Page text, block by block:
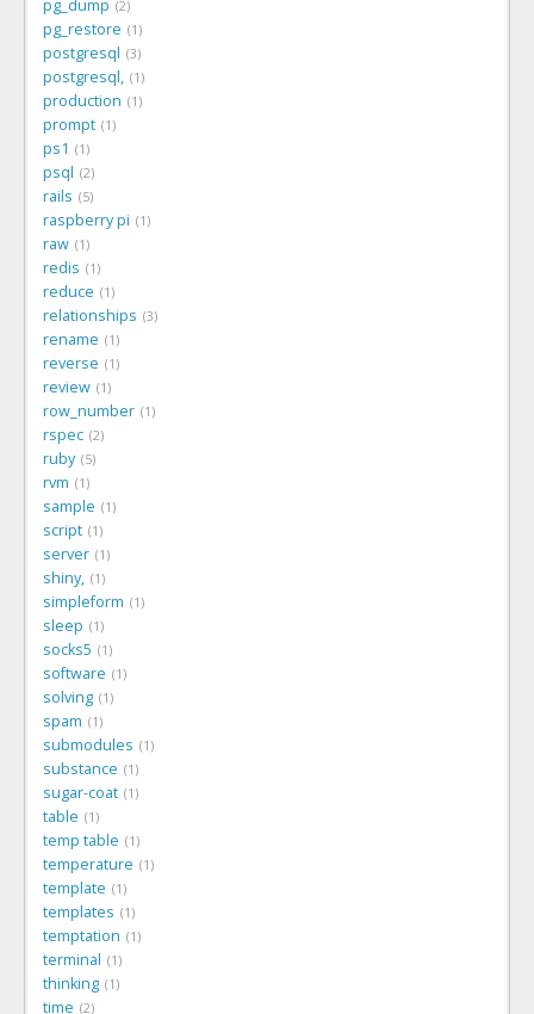
pg_dump 2
pg_restore 1
postgresql 3
postgresql, 1
production 1
prompt 1
ps1 1
psql 2
rails 5
raspberry pi 1
raw 1
redis 1
reduce 1
relationships 3
rename 1
reverse 1
review 1
row_number 1
rspec 2
ruby 5
rvm 1
sample 1
script 1
server 1
shiny, 1
simpleform 1
sleep 1
socks5 1
software 1
solving 1
spam 1
submodules 1
substance 1
sugar-coat 1
table 1
temp table 1
temperature 1
template 1
templates 1
temptation 1
terminal 1
thinking 1
time 2